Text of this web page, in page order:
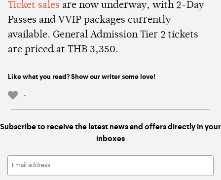
Ticket sales are now underway, with 2-Day
Passes and VVIP packages currently
available. General Admission Tier 2 tickets
are priced at THB 3,350.
Like what you read? Show our writer some love!
-
Subscribe to receive the latest news and offers directly in your
inboxes